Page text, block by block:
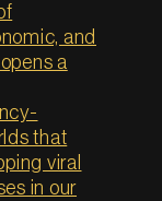
and
a
that
viral
in our